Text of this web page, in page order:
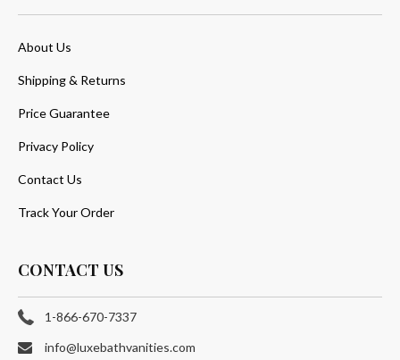
About Us
Shipping & Returns
Price Guarantee
Privacy Policy
Contact Us
Track Your Order
CONTACT US
1-866-670-7337
info@luxebathvanities.com